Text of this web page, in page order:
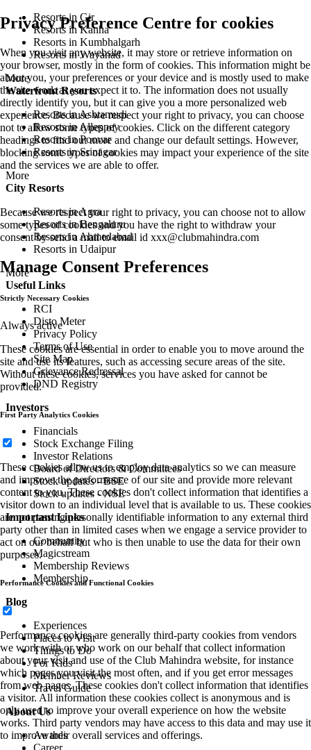
Resorts in Gir
Resorts in Kanha
Resorts in Kumbhalgarh
Resorts in Wayanad
More
Waterfront Resorts
Resorts in Ashtamudi
Resorts in Alleppey
Resorts in Poovar
Resorts in Srinagar
More
City Resorts
Resorts in Agra
Resorts in Bengaluru
Resorts in Ahmedabad
Resorts in Udaipur
More
Useful Links
RCI
Disto Meter
Privacy Policy
Terms of Use
Site Map
Grievance Redressal
DND Registry
Investors
Financials
Stock Exchange Filing
Investor Relations
Board of Directors & Committees
Stock updates - BSE
Stock updates - NSE
Important Links
Community
Magicstream
Membership Reviews
Membership
Blog
Experiences
Places to Visit
Things to Do
For Kids
Member Reviews
Travel Guide
About Us
Awards
Career
Privacy Preference Centre for cookies
When you visit any website, it may store or retrieve information on
your browser, mostly in the form of cookies. This information might be
about you, your preferences or your device and is mostly used to make
the site work as you expect it to. The information does not usually
directly identify you, but it can give you a more personalized web
experience. Because we respect your right to privacy, you can choose
not to allow some types of cookies. Click on the different category
headings to find out more and change our default settings. However,
blocking some types of cookies may impact your experience of the site
and the services we are able to offer.
Because we respect your right to privacy, you can choose not to allow
some types of cookies and you have the right to withdraw your
consent by send a mail to email id xxx@clubmahindra.com
Manage Consent Preferences
Strictly Necessary Cookies
Always active
These cookies are essential in order to enable you to move around the
site and use its features, such as accessing secure areas of the site.
Without these cookies, services you have asked for cannot be
provided.
First Party Analytics Cookies
These cookies allow us to employ data analytics so we can measure
and improve the performance of our site and provide more relevant
content to you. These cookies don't collect information that identifies a
visitor down to an individual level that is available to us. These cookies
are not passing personally identifiable information to any external third
party other than in limited cases when we engage a service provider to
act on our behalf but who is then unable to use the data for their own
purposes.
Performance Cookies and Functional Cookies
Performance cookies are generally third-party cookies from vendors
we work with or who work on our behalf that collect information
about your visit and use of the Club Mahindra website, for instance
which pages you visit the most often, and if you get error messages
from web pages. These cookies don't collect information that identifies
a visitor. All information these cookies collect is anonymous and is
only used to improve your overall experience on how the website
works. Third party vendors may have access to this data and may use it
to improve their overall services and offerings.